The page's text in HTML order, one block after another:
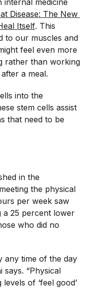
internal medicine
Disease: The New
Itself. This
to our muscles and
feel even more
rather than working
a meal.
into the
stem cells assist
that need to be
in the
the physical
per week saw
a 25 percent lower
who did no
any time of the day
says. “Physical
of ‘feel good’